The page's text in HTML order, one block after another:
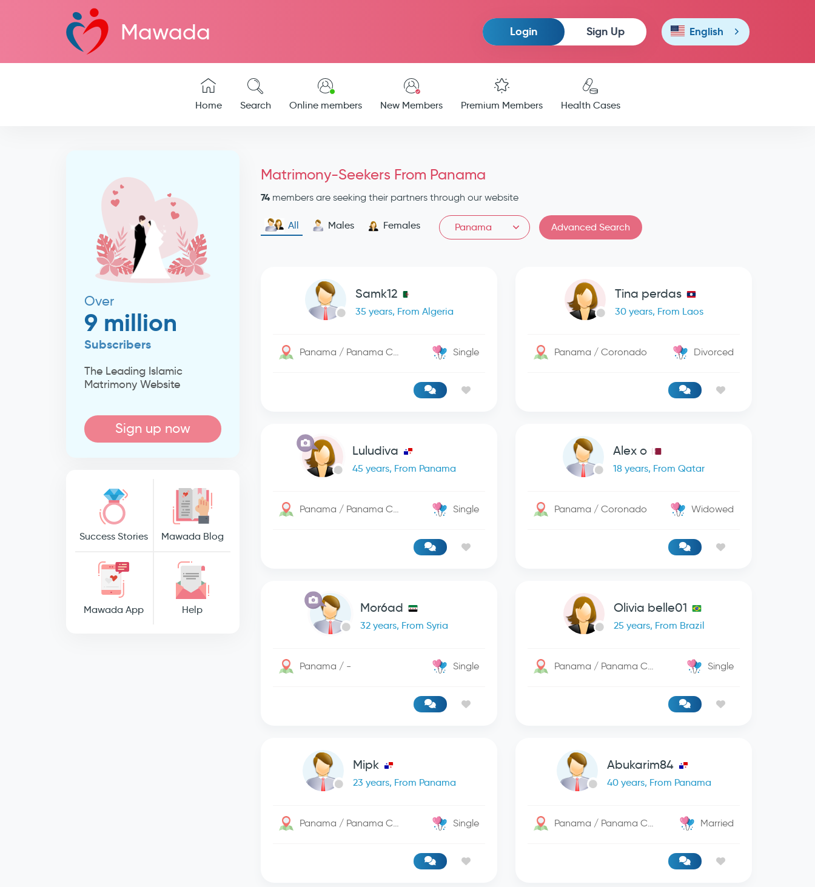
Mawada Login Sign Up English
Home Search Online members New Members Premium Members Health Cases
Over
9 million
Subscribers
The Leading Islamic
Matrimony Website
Sign up now
Success Stories Mawada Blog
Mawada App Help
Matrimony-Seekers From Panama
74 members are seeking their partners through our website
All Males Females Panama Advanced Search
Samk12
35 years, From Algeria
Panama / Panama City Single
Tina perdas
30 years, From Laos
Panama / Coronado Divorced
Luludiva
45 years, From Panama
Panama / Panama City Single
Alex o
18 years, From Qatar
Panama / Coronado Widowed
Mor6ad
32 years, From Syria
Panama / - Single
Olivia belle01
25 years, From Brazil
Panama / Panama City Single
Mipk
23 years, From Panama
Panama / Panama City Single
Abukarim84
40 years, From Panama
Panama / Panama City Married